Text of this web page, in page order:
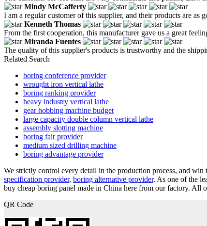
Mindy McCafferty
I am a regular customer of this supplier, and their products are as
Kenneth Thomas
From the first cooperation, this manufacturer gave us a great
Miranda Fuentes
The quality of this supplier's products is trustworthy and the
Related Search
boring conference provider
wrought iron vertical lathe
boring ranking provider
heavy industry vertical lathe
gear hobbing machine budget
large capacity double column vertical lathe
assembly slotting machine
boring fair provider
medium sized drilling machine
boring advantage provider
We strictly control every detail in the production process, and
specification provider, boring alternative provider. As one of the
buy cheap boring panel made in China here from our factory. All
QR Code